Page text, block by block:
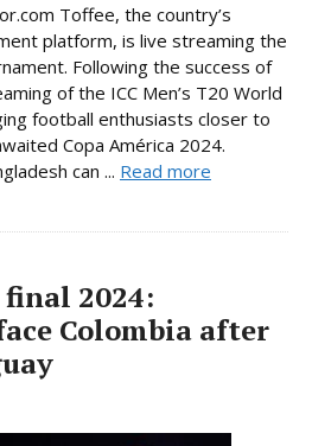
Toffee, the country’s
platform, is live streaming the
Following the success of
of the ICC Men’s T20 World
football enthusiasts closer to
Copa América 2024.
can ... Read more
final 2024:
Colombia after